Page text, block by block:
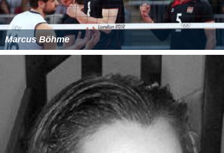
Marcus Böhme